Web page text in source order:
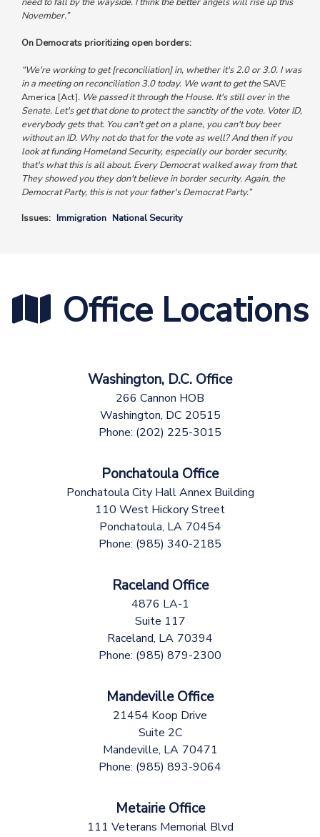
November.”
On Democrats prioritizing open borders:
“We're working to get [reconciliation] in, whether it's 2.0 or 3.0. I was
in a meeting on reconciliation 3.0 today. We want to get theSAVE
America [Act]. We passed it through the House. It's still over in the
Senate. Let's get that done to protect the sanctity of the vote. Voter ID,
everybody gets that. You can't get on a plane, you can't buy beer
without an ID. Why not do that for the vote as well? And then if you
look at funding Homeland Security, especially our border security,
that's what this is all about. Every Democrat walked away from that.
They showed you they don't believe in border security.Again, the
Democrat Party, this is not your father's Democrat Party.”
Issues: Immigration National Security
Office Locations
Washington, D.C. Office
266 Cannon HOB
Washington, DC20515
Phone: (202) 225-3015
Ponchatoula Office
Ponchatoula City Hall Annex Building
110 West Hickory Street
Ponchatoula, LA70454
Phone: (985) 340-2185
Raceland Office
4876 LA-1
Suite 117
Raceland, LA70394
Phone: (985) 879-2300
Mandeville Office
21454 Koop Drive
Suite 2C
Mandeville, LA70471
Phone: (985) 893-9064
Metairie Office
111 Veterans Memorial Blvd